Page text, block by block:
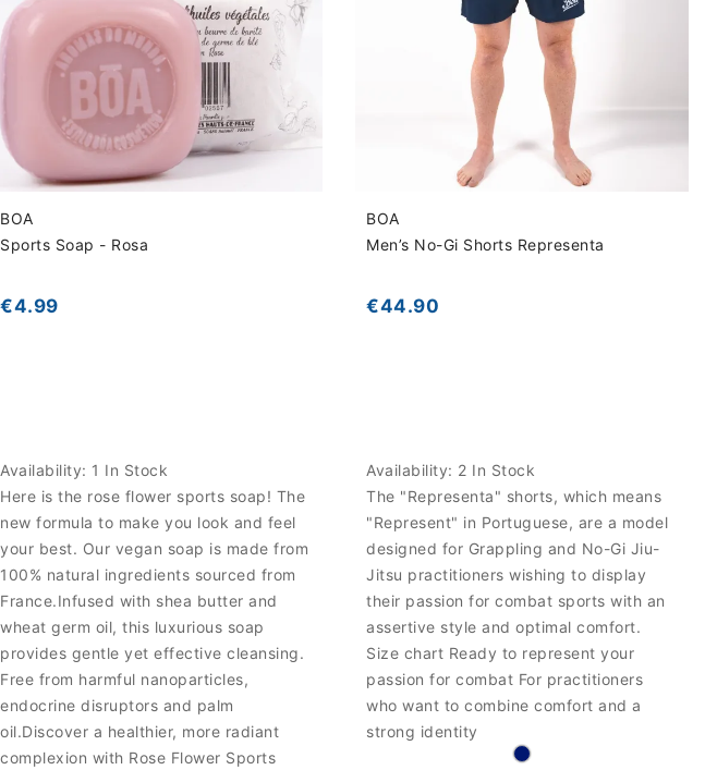
BOA
Sports Soap - Rosa
€4.99
Availability: 1 In Stock
Here is the rose flower sports soap! The
new formula to make you look and feel
your best. Our vegan soap is made from
100% natural ingredients sourced from
France.Infused with shea butter and
wheat germ oil, this luxurious soap
provides gentle yet effective cleansing.
Free from harmful nanoparticles,
endocrine disruptors and palm
oil.Discover a healthier, more radiant
complexion with Rose Flower Sports
BOA
Men’s No-Gi Shorts Representa
€44.90
Availability: 2 In Stock
The "Representa" shorts, which means
"Represent" in Portuguese, are a model
designed for Grappling and No-Gi Jiu-
Jitsu practitioners wishing to display
their passion for combat sports with an
assertive style and optimal comfort.
Size chart Ready to represent your
passion for combat For practitioners
who want to combine comfort and a
strong identity